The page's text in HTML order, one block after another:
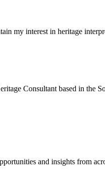
my interest in heritage
Consultant based in the
and insights from